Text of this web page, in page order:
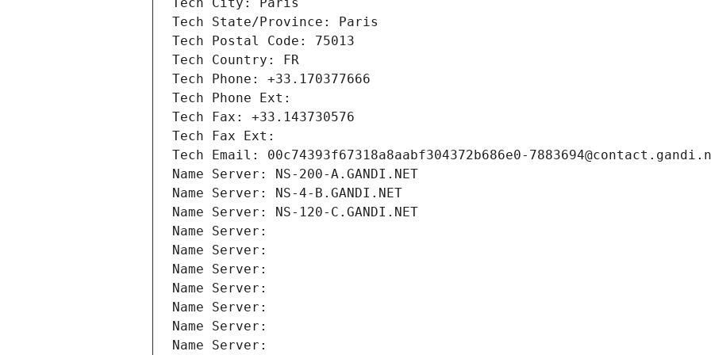
Tech City: Paris
Tech State/Province: Paris
Tech Postal Code: 75013
Tech Country: FR
Tech Phone: +33.170377666
Tech Phone Ext:
Tech Fax: +33.143730576
Tech Fax Ext:
Tech Email: 00c74393f67318a8aabf304372b686e0-
Name Server: NS-200-A.GANDI.NET
Name Server: NS-4-B.GANDI.NET
Name Server: NS-120-C.GANDI.NET
Name Server:
Name Server:
Name Server:
Name Server:
Name Server:
Name Server:
Name Server: